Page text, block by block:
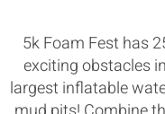
5k Foam Fest has
exciting obstacles
largest inflatable